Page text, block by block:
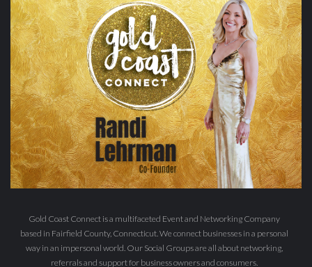
Gold Coast Connect is a multifaceted Event and Networking Company
based in Fairfield County, Connecticut. We connect businesses in a personal
way in an impersonal world. Our Social Groups are all about networking,
referrals and support for business owners and consumers.